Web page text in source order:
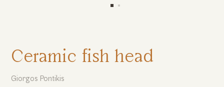
Giorgos Pontikis
Ceramic fish head